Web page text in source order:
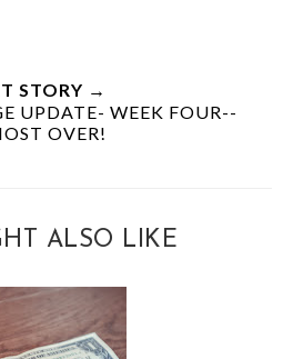
STORY →
UPDATE- WEEK FOUR--
OVER!
ALSO LIKE